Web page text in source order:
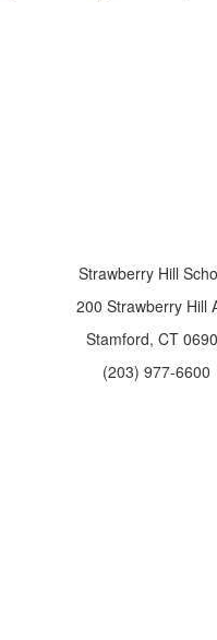
Strawberry Hill
200 Strawberry Hill
Stamford, CT
(203) 977-6600